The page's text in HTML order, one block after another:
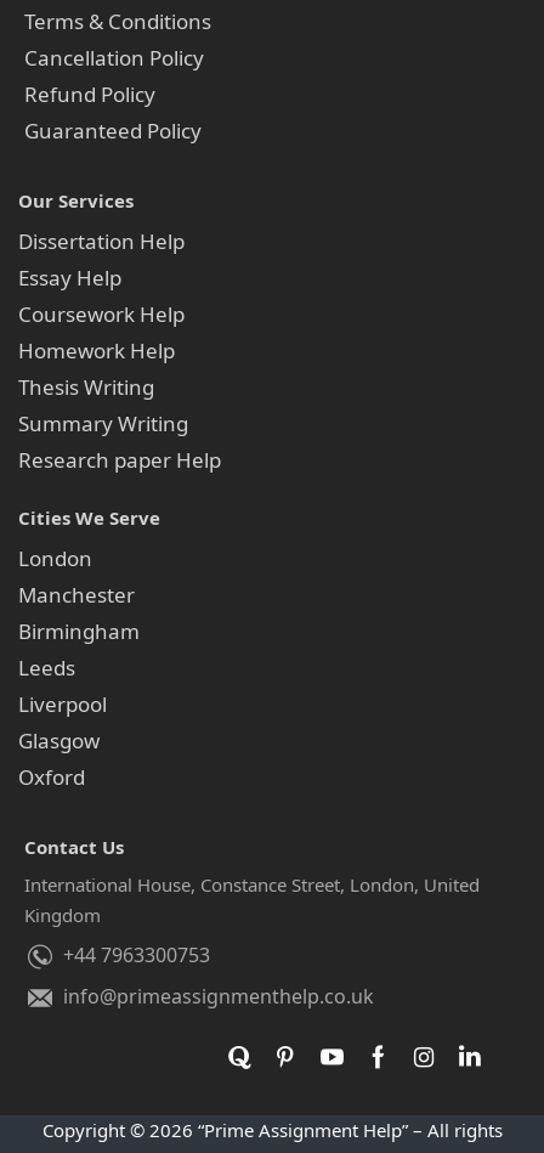
Terms & Conditions
Cancellation Policy
Refund Policy
Guaranteed Policy
Our Services
Dissertation Help
Essay Help
Coursework Help
Homework Help
Thesis Writing
Summary Writing
Research paper Help
Cities We Serve
London
Manchester
Birmingham
Leeds
Liverpool
Glasgow
Oxford
Contact Us
International House, Constance Street, London, United
Kingdom
+44 7963300753
info@primeassignmenthelp.co.uk
Copyright © 2026 “Prime Assignment Help” – All rights